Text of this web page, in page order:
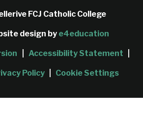
FCJ Catholic College
design by e4education
Accessibility Statement
Policy Cookie Settings